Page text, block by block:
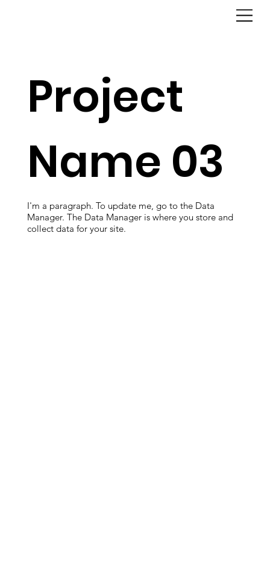
Project
Name 03
I'm a paragraph. To update me, go to the Data
Manager. The Data Manager is where you store and
collect data for your site.